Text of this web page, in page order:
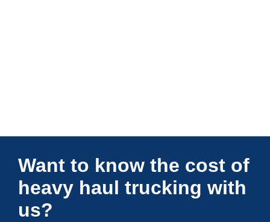
Connections Unlimited
Want to know the cost of
heavy haul trucking with
us?